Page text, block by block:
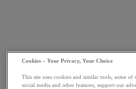
Cookies – Your Privacy, Your Choice
This site uses cookies and similar tools, some
social media and other features, support our